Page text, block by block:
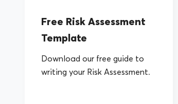
Free Risk Assessment
Template
Download our free guide to
writing your Risk Assessment.